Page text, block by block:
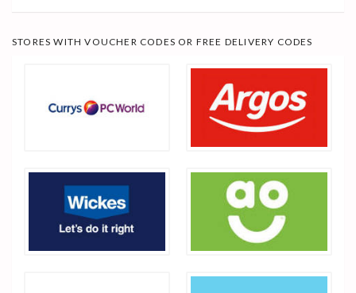
STORES WITH VOUCHER CODES OR FREE DELIVERY CODES